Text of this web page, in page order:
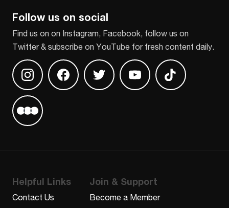
Follow us on social
Find us on on Instagram, Facebook, follow us on
Twitter & subscribe on YouTube for fresh content daily.
Find us on InstagramFind us on Facebook
Find us on TwitterFind us on Youtube
Find us on
Find us on Letterboxd
Helpful Links
Contact Us
Join & Support
Become a Member